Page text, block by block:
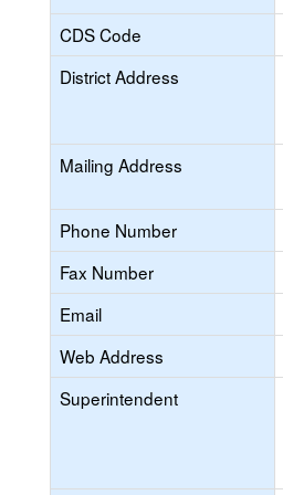
CDS Code
District Address
Mailing Address
Phone Number
Fax Number
Email
Web Address
Superintendent